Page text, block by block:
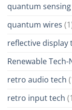
quantum
quantum wires
reflective display
Renewable Tech-
retro audio tech
retro input tech